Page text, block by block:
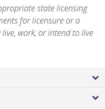
state licensing
for licensure or a
work, or intend to live